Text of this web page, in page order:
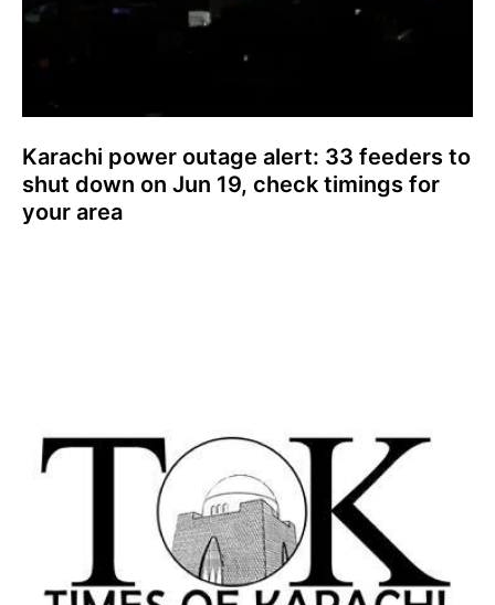
Karachi power outage alert: 33 feeders to
shut down on Jun 19, check timings for
your area